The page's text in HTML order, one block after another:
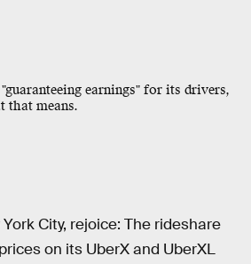
earnings" for its drivers,
that means.
City, rejoice: The rideshare
on its UberX and UberXL